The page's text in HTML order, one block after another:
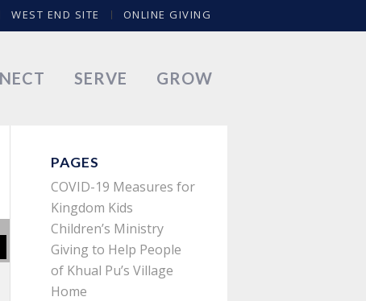
WEST END SITE ONLINE GIVING
SERVE GROW
PAGES
COVID-19 Measures for
Kingdom Kids
Children’s Ministry
Giving to Help People
of Khual Pu’s Village
Home